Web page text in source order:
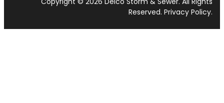
Reserved. Privacy Policy.